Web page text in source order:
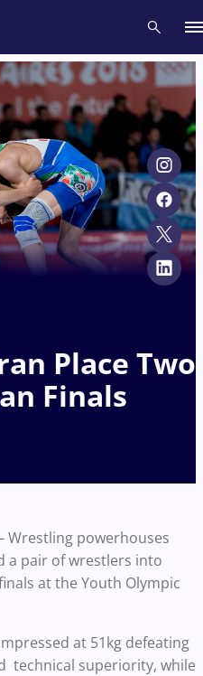
Place Two
Finals
Wrestling powerhouses
a pair of wrestlers into
at the Youth Olympic
at 51kg defeating
technical superiority, while
Videos News Events
to search